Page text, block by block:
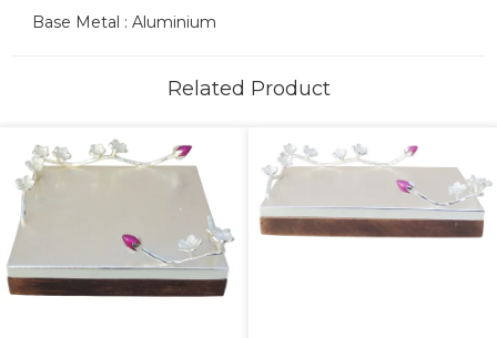
Base Metal : Aluminium
Related Product